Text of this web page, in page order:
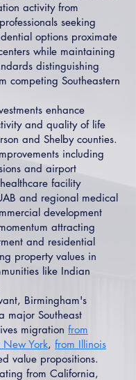
activity from
seeking
options proximate
while maintaining
distinguishing
competing Southeastern
enhance
and quality of life
and Shelby counties.
including
and airport
facility
and regional medical
development
attracting
and residential
property values in
like Indian
Birmingham's
major Southeast
migration from
New York, from Illinois
value propositions.
from California,